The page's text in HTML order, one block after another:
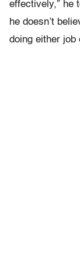
effectively,” he
he doesn’t
doing either job